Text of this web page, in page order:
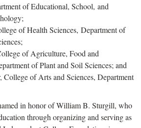
of Educational, School, and
of Health Sciences, Department of
of Agriculture, Food and
of Plant and Soil Sciences; and
College of Arts and Sciences, Department
in honor of William B. Sturgill, who
through organizing and serving as